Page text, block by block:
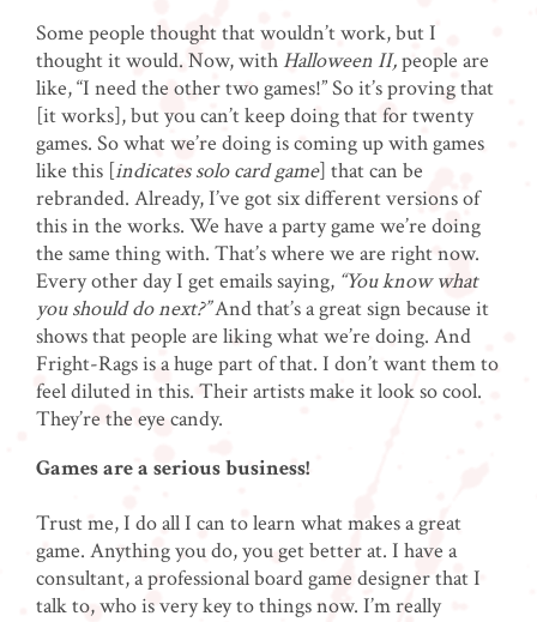
Some people thought that wouldn’t work, but I
thought it would. Now, with Halloween II,people are
like, “I need the other two games!” So it’s proving that
[it works], but you can’t keep doing that for twenty
games. So what we’re doing is coming up with games
like this [indicates solo card game] that can be
rebranded. Already, I’ve got six different versions of
this in the works. We have a party game we’re doing
the same thing with. That’s where we are right now.
Every other day I get emails saying, “You know what
you should do next?”And that’s a great sign because it
shows that people are liking what we’re doing. And
Fright-Rags is a huge part of that. I don’t want them to
feel diluted in this. Their artists make it look so cool.
They’re the eye candy.
Games are a serious business!
Trust me, I do all I can to learn what makes a great
game. Anything you do, you get better at. I have a
consultant, a professional board game designer that I
talk to, who is very key to things now. I’m really